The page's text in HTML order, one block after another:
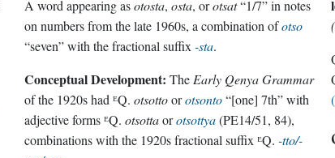
A word appearing asotosta,osta, orotsat“1/7” in notes
on numbers from the late 1960s, a combination ofotso
“seven” with the fractional suffix-sta.
Conceptual Development: The Early Qenya Grammar
of the 1920s had ᴱQ.otsottoorotsonto“[one] 7th” with
adjective forms ᴱQ.otsottaorotsottya(PE14/51, 84),
combinations with the 1920s fractional suffix ᴱQ.-tto/-